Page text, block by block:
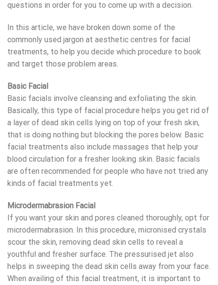
questions in order for you to come up with a decision.
In this article, we have broken down some of the
commonly used jargon at aesthetic centres for facial
treatments, to help you decide which procedure to book
and target those problem areas.
Basic Facial
Basic facials involve cleansing and exfoliating the skin.
Basically, this type of facial procedure helps you get rid of
a layer of dead skin cells lying on top of your fresh skin,
that is doing nothing but blocking the pores below. Basic
facial treatments also include massages that help your
blood circulation for a fresher looking skin. Basic facials
are often recommended for people who have not tried any
kinds of facial treatments yet.
Microdermabrasion Facial
If you want your skin and pores cleaned thoroughly, opt for
microdermabrasion. In this procedure, micronised crystals
scour the skin, removing dead skin cells to reveal a
youthful and fresher surface. The pressurised jet also
helps in sweeping the dead skin cells away from your face.
When availing of this facial treatment, it is important to